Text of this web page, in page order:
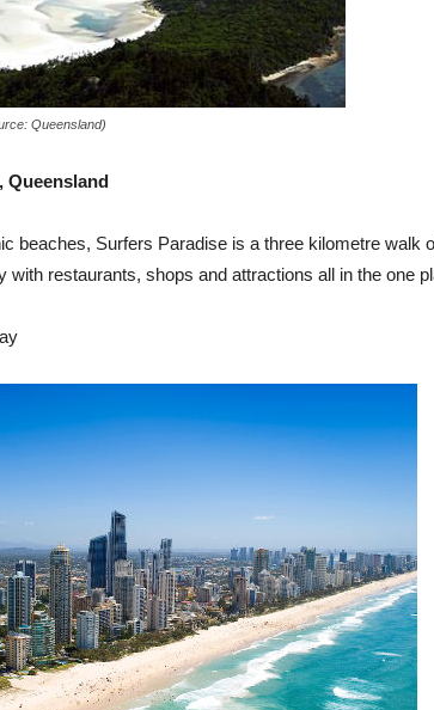
Queensland)
Queensland
beaches, Surfers Paradise is a three kilometre walk
with restaurants, shops and attractions all in the one